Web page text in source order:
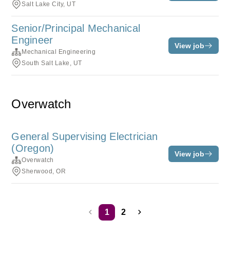
Salt Lake City, UT
Senior/Principal Mechanical
Engineer
Mechanical Engineering
South Salt Lake, UT
View job
Overwatch
General Supervising Electrician
(Oregon)
Overwatch
Sherwood, OR
View job
1 2